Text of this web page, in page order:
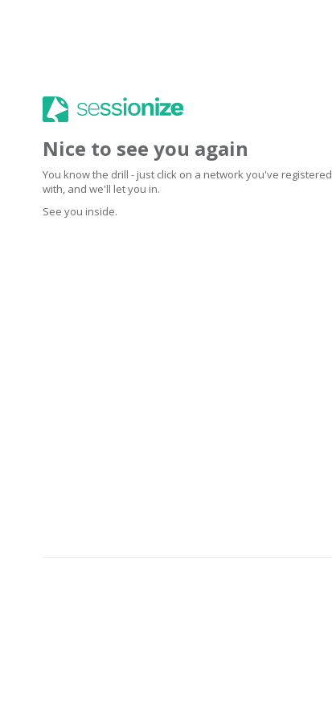
Nice to see you again
You know the drill - just click on a network you've registered
with, and we'll let you in.
See you inside.